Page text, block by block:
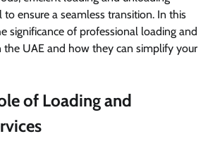
to ensure a seamless transition. In this
significance of professional loading and
the UAE and how they can simplify your
of Loading and